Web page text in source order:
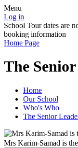
Menu
Log in
School Tour dates are
booking information
Home Page
The
Home
Our School
Who's Who
The Senior
Mrs Karim-Samad is